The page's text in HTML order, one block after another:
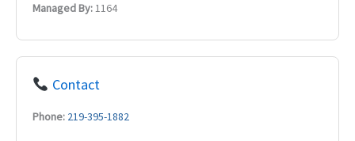
Managed By:1164
Contact
Phone: 219-395-1882